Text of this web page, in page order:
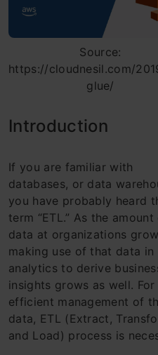
Source:
https://cloudnesil.com/
glue/
Introduction
If you are familiar with
databases, or data
you have probably heard
term “ETL.” As the amount
data at organizations
making use of that data in
analytics to derive
insights grows as well.
efficient management of
data, ETL (Extract,
and Load) process is